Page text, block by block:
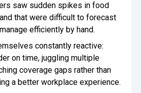
saw sudden spikes in food
that were difficult to forecast
efficiently by hand.
constantly reactive:
on time, juggling multiple
coverage gaps rather than
a better workplace experience.